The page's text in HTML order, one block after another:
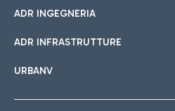
ADR INGEGNERIA
ADR INFRASTRUTTURE
URBANV